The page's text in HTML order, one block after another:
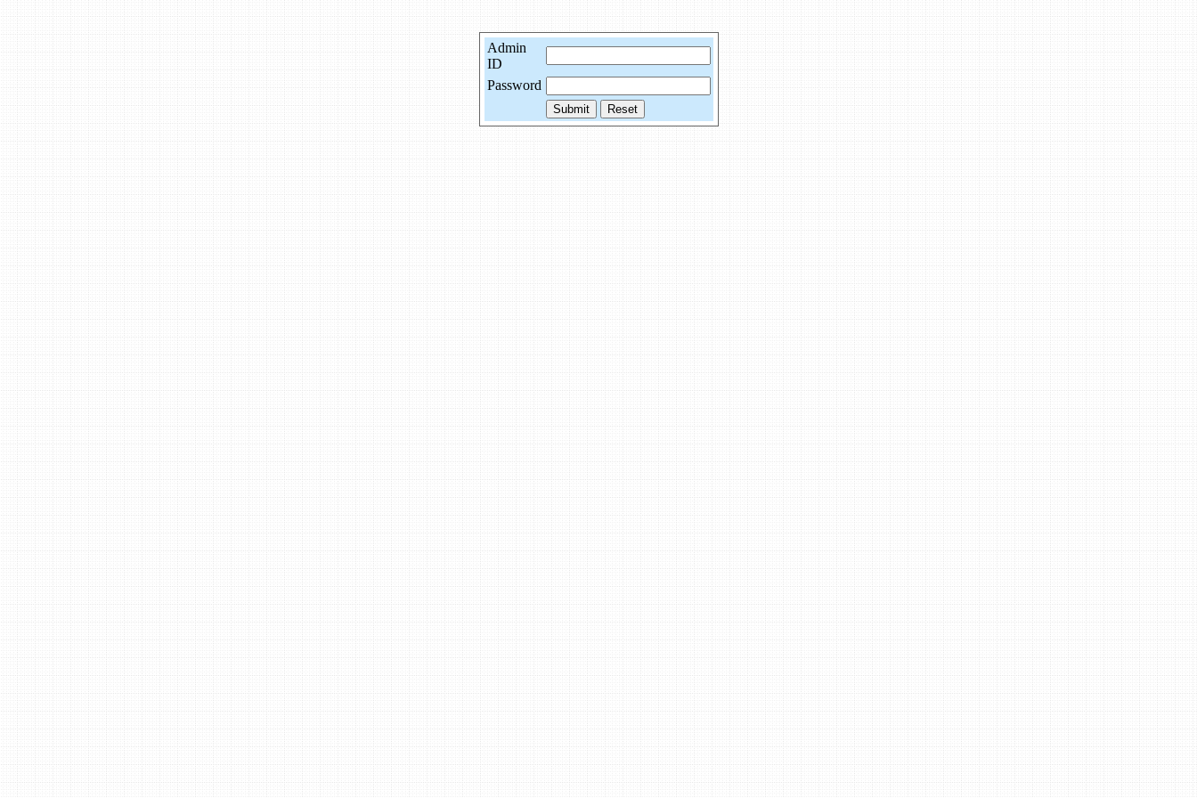
Admin
ID
Password